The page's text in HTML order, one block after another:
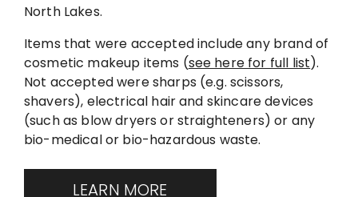
North Lakes.
Items that were accepted include any brand of
cosmetic makeup items (see here for full list).
Not accepted were sharps (e.g. scissors,
shavers), electrical hair and skincare devices
(such as blow dryers or straighteners) or any
bio-medical or bio-hazardous waste.
LEARN MORE